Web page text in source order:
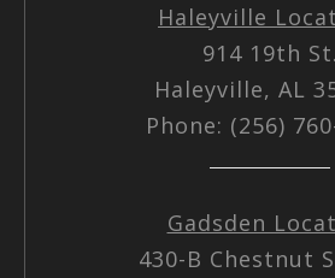
Haleyville
914 19th St.
Haleyville, AL
Phone: (256)
Gadsden
430-B Chestnut